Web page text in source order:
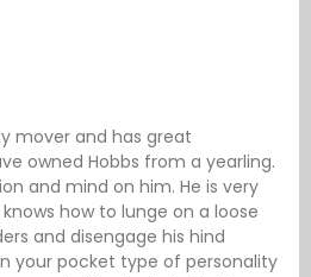
mover and has great
owned Hobbs from a yearling.
and mind on him. He is very
how to lunge on a loose
and disengage his hind
your pocket type of personality